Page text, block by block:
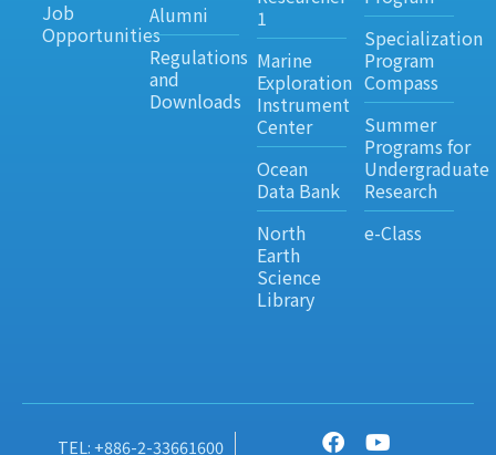
Job
Opportunities
Alumni
Regulations
and
Downloads
1
Marine
Exploration
Instrument
Center
Ocean
Data Bank
North
Earth
Science
Library
Specialization
Program
Compass
Summer
Programs for
Undergraduate
Research
e-Class
TEL: +886-2-33661600